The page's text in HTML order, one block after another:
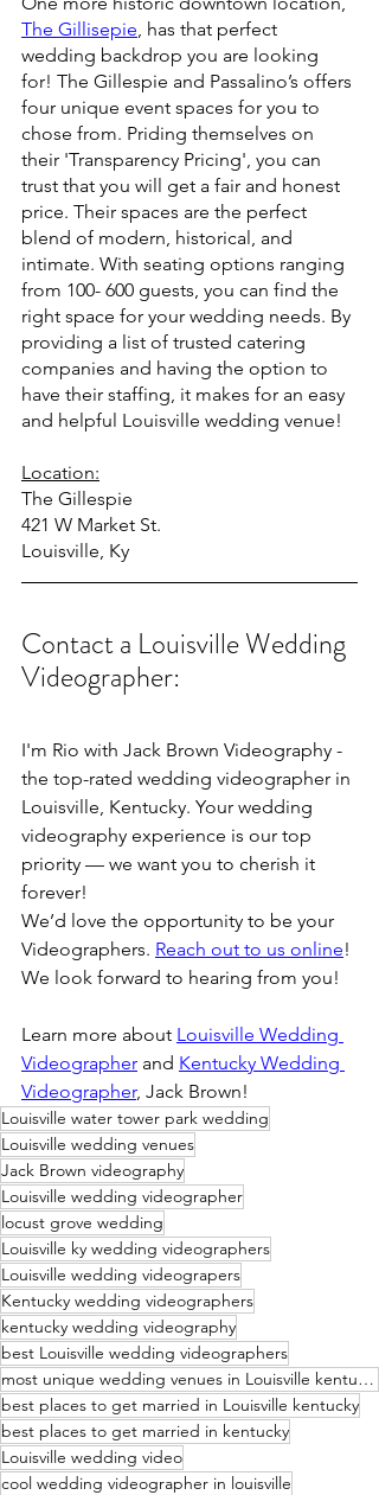
The Gillisepie, has that perfect
wedding backdrop you are looking
for! The Gillespie and Passalino’s offers
four unique event spaces for you to
chose from. Priding themselves on
their 'Transparency Pricing', you can
trust that you will get a fair and honest
price. Their spaces are the perfect
blend of modern, historical, and
intimate. With seating options ranging
from 100- 600 guests, you can find the
right space for your wedding needs. By
providing a list of trusted catering
companies and having the option to
have their staffing, it makes for an easy
and helpful Louisville wedding venue!
Location:
The Gillespie
421 W Market St.
Louisville, Ky
Contact a Louisville Wedding
Videographer:
I'm Rio with Jack Brown Videography -
the top-rated wedding videographer in
Louisville, Kentucky. Your wedding
videography experience is our top
priority — we want you to cherish it
forever!
We’d love the opportunity to be your
Videographers. Reach out to us online!
We look forward to hearing from you!
Learn more about Louisville Wedding
Videographer and Kentucky Wedding
Videographer, Jack Brown!
Louisville water tower park wedding
Louisville wedding venues
Jack Brown videography
Louisville wedding videographer
locust grove wedding
Louisville ky wedding videographers
Louisville wedding videograpers
Kentucky wedding videographers
kentucky wedding videography
best Louisville wedding videographers
most unique wedding venues in Louisville kentucky
best places to get married in Louisville kentucky
best places to get married in kentucky
Louisville wedding video
cool wedding videographer in louisville